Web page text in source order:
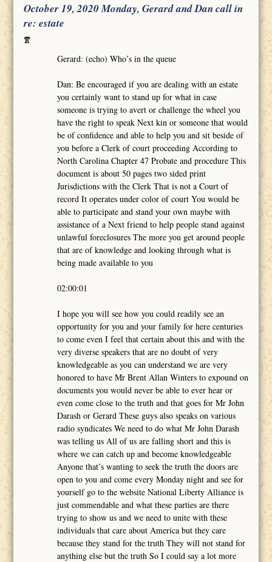
October 19, 2020 Monday, Gerard and Dan call in
re: estate
Gerard: (echo) Who’s in the queue
Dan: Be encouraged if you are dealing with an estate
you certainly want to stand up for what in case
someone is trying to avert or challenge the wheel you
have the right to speak Next kin or someone that would
be of confidence and able to help you and sit beside of
you before a Clerk of court proceeding According to
North Carolina Chapter 47 Probate and procedure This
document is about 50 pages two sided print
Jurisdictions with the Clerk That is not a Court of
record It operates under color of court You would be
able to participate and stand your own maybe with
assistance of a Next friend to help people stand against
unlawful foreclosures The more you get around people
that are of knowledge and looking through what is
being made available to you
02:00:01
I hope you will see how you could readily see an
opportunity for you and your family for here centuries
to come even I feel that certain about this and with the
very diverse speakers that are no doubt of very
knowledgeable as you can understand we are very
honored to have Mr Brent Allan Winters to expound on
documents you would never be able to ever hear or
even come close to the truth and that goes for Mr John
Darash or Gerard These guys also speaks on various
radio syndicates We need to do what Mr John Darash
was telling us All of us are falling short and this is
where we can catch up and become knowledgeable
Anyone that’s wanting to seek the truth the doors are
open to you and come every Monday night and see for
yourself go to the website National Liberty Alliance is
just commendable and what these parties are there
trying to show us and we need to unite with these
individuals that care about America but they care
because they stand for the truth They will not stand for
anything else but the truth So I could say a lot more